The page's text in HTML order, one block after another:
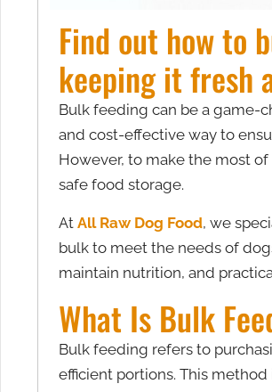
Find out how to
keeping it fresh
Bulk feeding can be a game-
and cost-effective way to
However, to make the most
safe food storage.
At All Raw Dog Food, we
bulk to meet the needs of
maintain nutrition, and
What Is Bulk
Bulk feeding refers to
efficient portions. This